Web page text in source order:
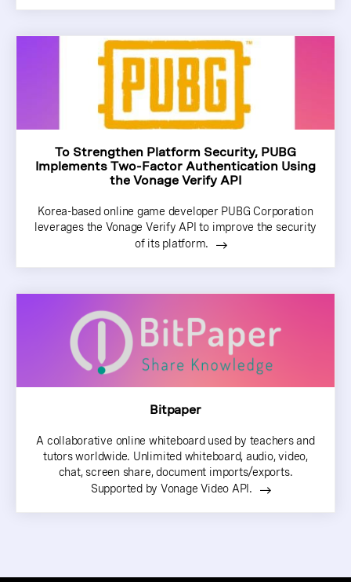
To Strengthen Platform Security, PUBG
Implements Two-Factor Authentication Using
the Vonage Verify API
Korea-based online game developer PUBG Corporation
leverages the Vonage Verify API to improve the security
of its platform.
Bitpaper
A collaborative online whiteboard used by teachers and
tutors worldwide. Unlimited whiteboard, audio, video,
chat, screen share, document imports/exports.
Supported by Vonage Video API.